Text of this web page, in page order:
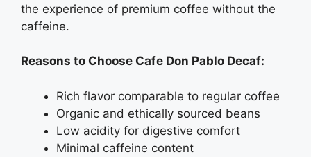
the experience of premium coffee without the
caffeine.
Reasons to Choose Cafe Don Pablo Decaf:
Rich flavor comparable to regular coffee
Organic and ethically sourced beans
Low acidity for digestive comfort
Minimal caffeine content